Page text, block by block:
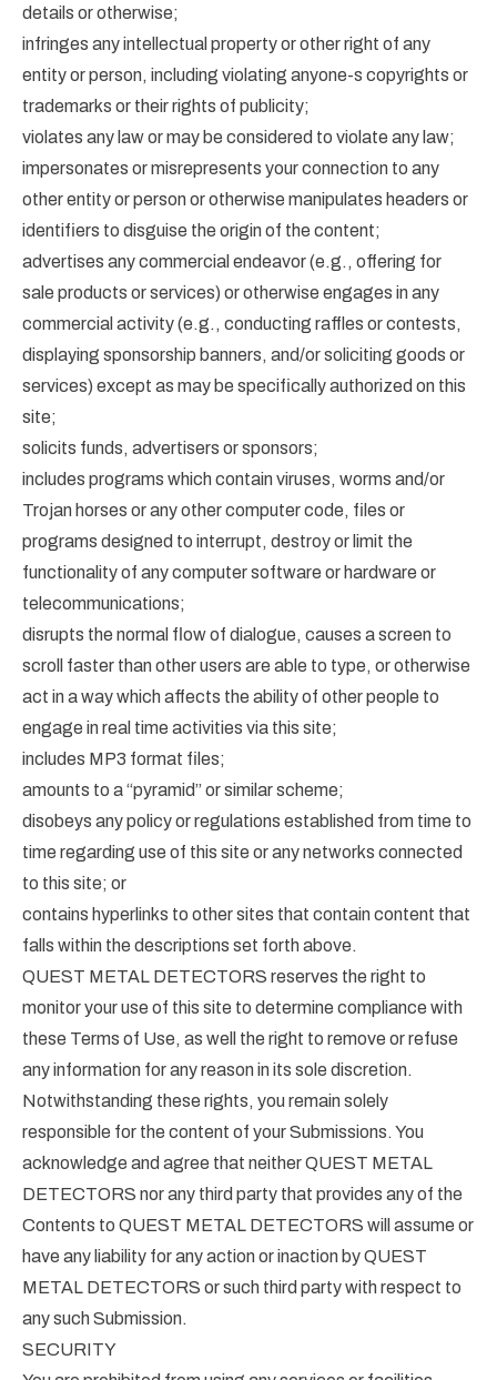
details or otherwise;
infringes any intellectual property or other right of any
entity or person, including violating anyone-s copyrights or
trademarks or their rights of publicity;
violates any law or may be considered to violate any law;
impersonates or misrepresents your connection to any
other entity or person or otherwise manipulates headers or
identifiers to disguise the origin of the content;
advertises any commercial endeavor (e.g., offering for
sale products or services) or otherwise engages in any
commercial activity (e.g., conducting raffles or contests,
displaying sponsorship banners, and/or soliciting goods or
services) except as may be specifically authorized on this
site;
solicits funds, advertisers or sponsors;
includes programs which contain viruses, worms and/or
Trojan horses or any other computer code, files or
programs designed to interrupt, destroy or limit the
functionality of any computer software or hardware or
telecommunications;
disrupts the normal flow of dialogue, causes a screen to
scroll faster than other users are able to type, or otherwise
act in a way which affects the ability of other people to
engage in real time activities via this site;
includes MP3 format files;
amounts to a “pyramid” or similar scheme;
disobeys any policy or regulations established from time to
time regarding use of this site or any networks connected
to this site; or
contains hyperlinks to other sites that contain content that
falls within the descriptions set forth above.
QUEST METAL DETECTORS reserves the right to
monitor your use of this site to determine compliance with
these Terms of Use, as well the right to remove or refuse
any information for any reason in its sole discretion.
Notwithstanding these rights, you remain solely
responsible for the content of your Submissions. You
acknowledge and agree that neither QUEST METAL
DETECTORS nor any third party that provides any of the
Contents to QUEST METAL DETECTORS will assume or
have any liability for any action or inaction by QUEST
METAL DETECTORS or such third party with respect to
any such Submission.
SECURITY